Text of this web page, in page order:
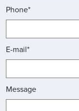
Phone*
E-mail*
Message